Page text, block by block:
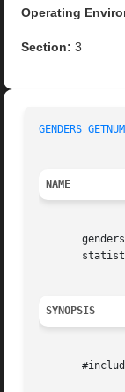
Operating
Section: 3
NAME
SYNOPSIS